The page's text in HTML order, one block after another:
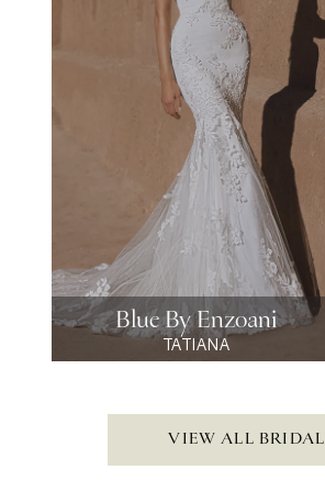
4
Blue By Enzoani
TATIANA
VIEW ALL BRIDAL